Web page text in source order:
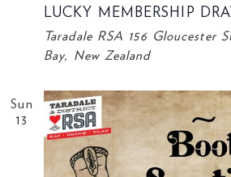
LUCKY MEMBERSHIP
Taradale RSA 156 Gloucester
Bay, New Zealand
Sun
13